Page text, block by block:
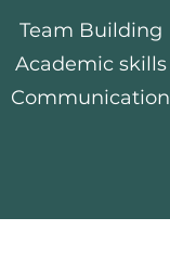
Team Building
Academic skills
Communication